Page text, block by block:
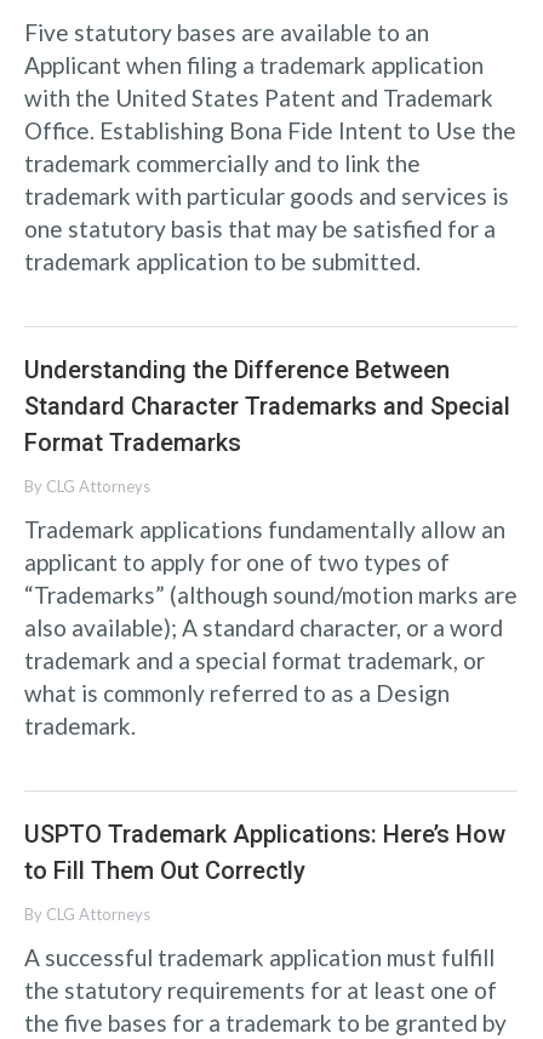
Five statutory bases are available to an
Applicant when filing a trademark application
with the United States Patent and Trademark
Office. Establishing Bona Fide Intent to Use the
trademark commercially and to link the
trademark with particular goods and services is
one statutory basis that may be satisfied for a
trademark application to be submitted.
Understanding the Difference Between
Standard Character Trademarks and Special
Format Trademarks
By CLG Attorneys
Trademark applications fundamentally allow an
applicant to apply for one of two types of
“Trademarks” (although sound/motion marks are
also available); A standard character, or a word
trademark and a special format trademark, or
what is commonly referred to as a Design
trademark.
USPTO Trademark Applications: Here’s How
to Fill Them Out Correctly
By CLG Attorneys
A successful trademark application must fulfill
the statutory requirements for at least one of
the five bases for a trademark to be granted by